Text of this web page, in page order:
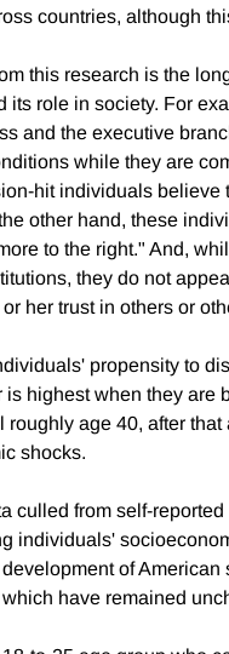
countries, although
this research is the
its role in society. For
and the executive
while they are
hit individuals
other hand, these
to the right." And,
they do not
her trust in others or
propensity to
highest when they are
age 40, after
shocks.
culled from self-
individuals'
of
have remained